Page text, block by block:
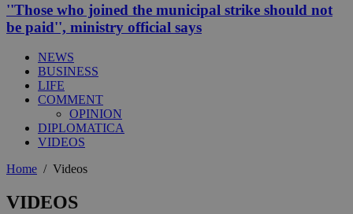
''Those who joined the municipal strike should not
be paid'', ministry official says
NEWS
BUSINESS
LIFE
COMMENT
OPINION
DIPLOMATICA
VIDEOS
Home / Videos
VIDEOS